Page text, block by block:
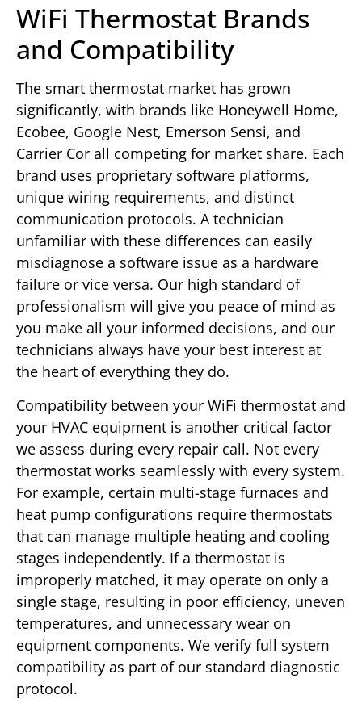
WiFi Thermostat Brands
and Compatibility
The smart thermostat market has grown
significantly, with brands like Honeywell Home,
Ecobee, Google Nest, Emerson Sensi, and
Carrier Cor all competing for market share. Each
brand uses proprietary software platforms,
unique wiring requirements, and distinct
communication protocols. A technician
unfamiliar with these differences can easily
misdiagnose a software issue as a hardware
failure or vice versa. Our high standard of
professionalism will give you peace of mind as
you make all your informed decisions, and our
technicians always have your best interest at
the heart of everything they do.
Compatibility between your WiFi thermostat and
your HVAC equipment is another critical factor
we assess during every repair call. Not every
thermostat works seamlessly with every system.
For example, certain multi-stage furnaces and
heat pump configurations require thermostats
that can manage multiple heating and cooling
stages independently. If a thermostat is
improperly matched, it may operate on only a
single stage, resulting in poor efficiency, uneven
temperatures, and unnecessary wear on
equipment components. We verify full system
compatibility as part of our standard diagnostic
protocol.